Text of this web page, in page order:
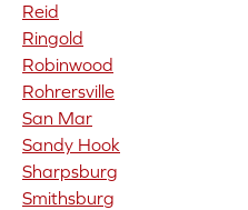
Reid
Ringold
Robinwood
Rohrersville
San Mar
Sandy Hook
Sharpsburg
Smithsburg